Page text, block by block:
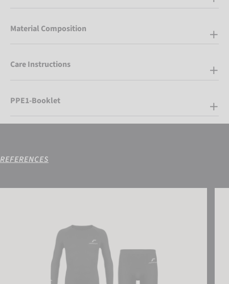
Material Composition
Care Instructions
PPE1-Booklet
REFERENCES